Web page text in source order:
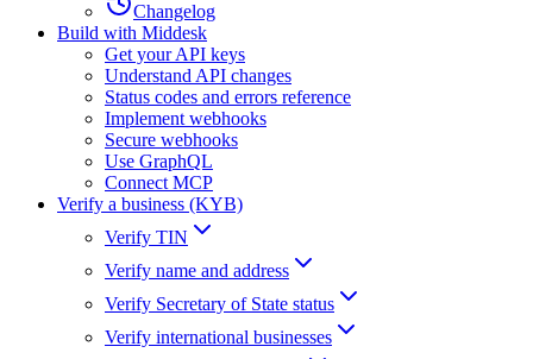
Changelog
Build with Middesk
Get your API keys
Understand API changes
Status codes and errors reference
Implement webhooks
Secure webhooks
Use GraphQL
Connect MCP
Verify a business (KYB)
Verify TIN
Verify name and address
Verify Secretary of State status
Verify international businesses